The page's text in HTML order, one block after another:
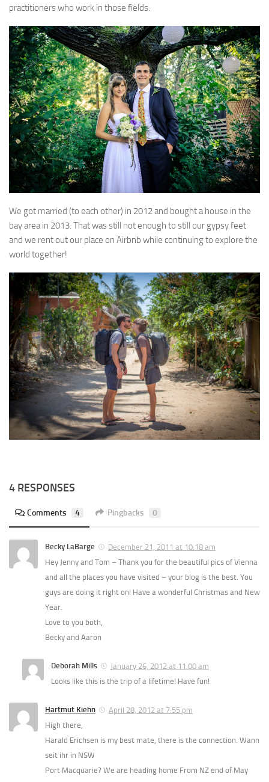
practitioners who work in those fields.
We got married (to each other) in 2012 and bought a house in the
bay area in 2013. That was still not enough to still our gypsy feet
and we rent out our place on Airbnb while continuing to explore the
world together!
4 RESPONSES
Comments 4 Pingbacks 0
Becky LaBarge
December 21, 2011 at 10:18 am
Hey Jenny and Tom – Thank you for the beautiful pics of Vienna
and all the places you have visited – your blog is the best. You
guys are doing it right on! Have a wonderful Christmas and New
Year.
Love to you both,
Becky and Aaron
Deborah Mills
January 26, 2012 at 11:00 am
Looks like this is the trip of a lifetime! Have fun!
Hartmut Kiehn
April 28, 2012 at 7:55 pm
High there,
Harald Erichsen is my best mate, there is the connection. Wann
seit ihr in NSW
Port Macquarie? We are heading home From NZ end of May